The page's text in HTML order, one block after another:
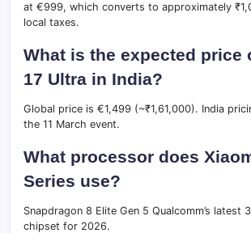
at €999, which converts to approximately
local taxes.
What is the expected price
17 Ultra in India?
Global price is €1,499 (~₹1,61,000). India
the 11 March event.
What processor does
Series use?
Snapdragon 8 Elite Gen 5 Qualcomm’s latest
chipset for 2026.